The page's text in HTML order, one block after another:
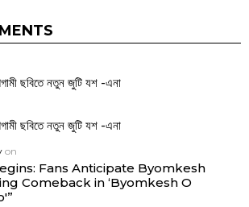
ছবিতে নতুন জুটি যশ -এনা
ছবিতে নতুন জুটি যশ -এনা
on
Fans Anticipate Byomkesh
Comeback in ‘Byomkesh O